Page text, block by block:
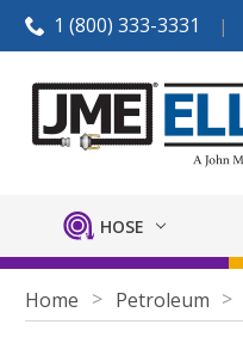
1 (800) 333-3331
HOSE
Home Petroleum